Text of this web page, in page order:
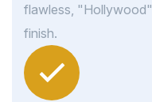
flawless, "Hollywood"
finish.